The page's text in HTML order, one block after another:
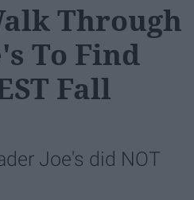
Through
To Find
Fall
Joe's did NOT